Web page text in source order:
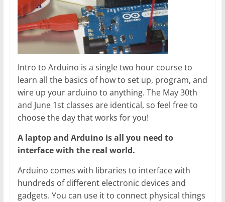
Intro to Arduino is a single two hour course to
learn all the basics of how to set up, program, and
wire up your arduino to anything. The May 30th
and June 1st classes are identical, so feel free to
choose the day that works for you!
A laptop and Arduino is all you need to
interface with the real world.
Arduino comes with libraries to interface with
hundreds of different electronic devices and
gadgets. You can use it to connect physical things